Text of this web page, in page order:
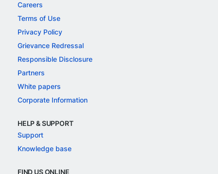
Careers
Terms of Use
Privacy Policy
Grievance Redressal
Responsible Disclosure
Partners
White papers
Corporate Information
HELP & SUPPORT
Support
Knowledge base
FIND US ONLINE